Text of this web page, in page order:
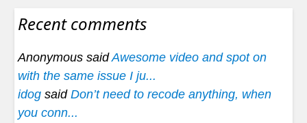
Recent comments
Anonymous saidAwesome video and spot on
with the same issue I ju...
idog said Don’t need to recode anything, when
you conn...